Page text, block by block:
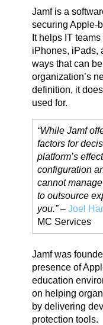
Jamf is a
securing Apple-
It helps IT
iPhones, iPads,
ways that can
organization’s
definition, it
used for.
“While Jamf
factors for
platform’s
configuration
cannot
to outsource
you.”– Joel
MC Services
Jamf was
presence of
education
on helping
by delivering
protection tools.